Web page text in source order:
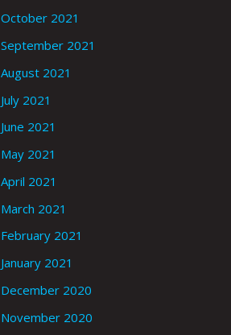
October 2021
September 2021
August 2021
July 2021
June 2021
May 2021
April 2021
March 2021
February 2021
January 2021
December 2020
November 2020